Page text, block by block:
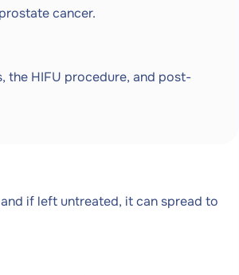
cancer.
the HIFU procedure, and post-
if left untreated, it can spread to